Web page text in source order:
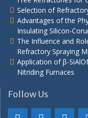
Selection of
Advantages of the
Insulating Silicon-
The Influence and
Refractory Spraying
Application of β-
Nitriding Furnaces
Follow Us